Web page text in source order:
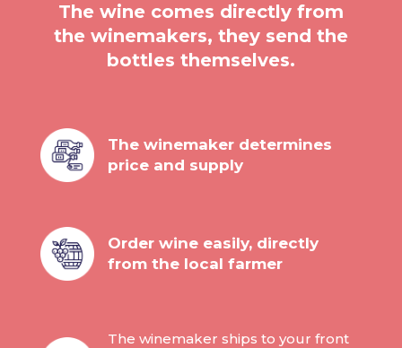
The wine comes directly from
the winemakers, they send the
bottles themselves.
The winemaker determines
price and supply
Order wine easily, directly
from the local farmer
The winemaker ships to your front